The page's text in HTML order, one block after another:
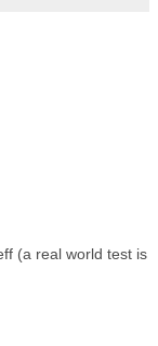
(a real world test is